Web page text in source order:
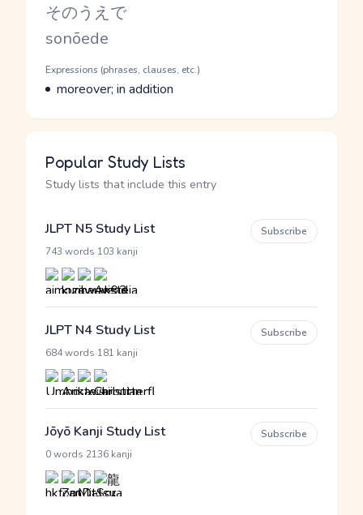
Kana Reading
そのうえで
Romaji
sonōede
Word Senses
Parts of speech
Expressions (phrases, clauses, etc.)
Meaning
moreover; in addition
Popular Study Lists
Study lists that include this entry
JLPT N5 Study List
743 words 103 kanji
Subscribe
JLPT N4 Study List
684 words 181 kanji
Subscribe
Jōyō Kanji Study List
0 words 2136 kanji
Subscribe